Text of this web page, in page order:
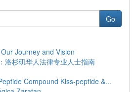
Go
Journey and Vision
洛杉矶华人法律专业人士指南
Compound Kiss-peptide &...